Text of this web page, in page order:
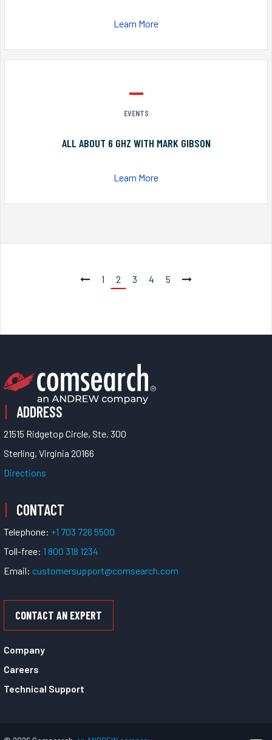
Learn More
EVENTS
ALL ABOUT 6 GHZ WITH MARK GIBSON
Learn More
1 2 3 4 5
ADDRESS
21515 Ridgetop Circle, Ste. 300
Sterling, Virginia 20166
Directions
CONTACT
Telephone: +1 703 726 5500
Toll-free: 1 800 318 1234
Email: customersupport@comsearch.com
CONTACT AN EXPERT
Company
Careers
Technical Support